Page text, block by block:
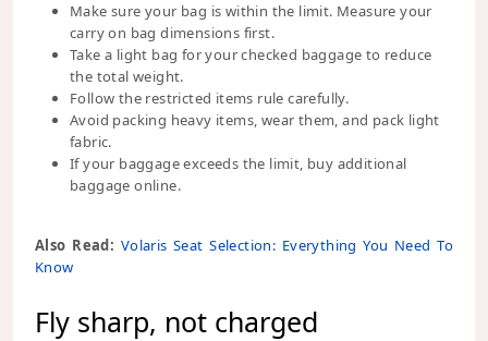
Make sure your bag is within the limit. Measure your
carry on bag dimensions first.
Take a light bag for your checked baggage to reduce
the total weight.
Follow the restricted items rule carefully.
Avoid packing heavy items, wear them, and pack light
fabric.
If your baggage exceeds the limit, buy additional
baggage online.
Also Read: Volaris Seat Selection: Everything You Need To
Know
Fly sharp, not charged